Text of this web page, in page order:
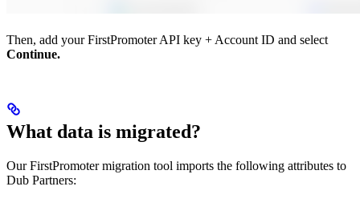
Then, add your FirstPromoter API key + Account ID and select
Continue.
What data is migrated?
Our FirstPromoter migration tool imports the following attributes to
Dub Partners: